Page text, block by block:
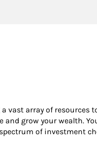
vast array of
grow your wealth.
of investment